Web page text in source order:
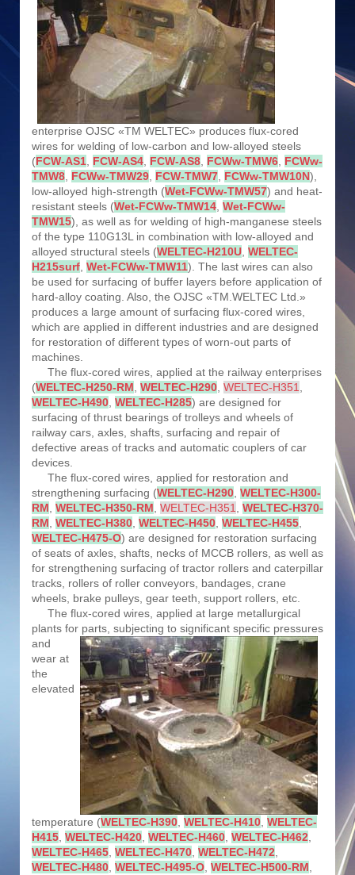
enterprise OJSC «TM WELTEC» produces flux-cored
wires for welding of low-carbon and low-alloyed steels
(FCW-AS1 FCW-AS4 FCW-AS8 FCWw-TMW6 FCWw-
TMW8 FCWw-TMW29 FCW-TMW7 FCWw-TMW10N),
low-alloyed high-strength (Wet-FCWw-TMW57) and heat-
resistant steels (Wet-FCWw-TMW14 Wet-FCWw-
TMW15), as well as for welding of high-manganese steels
of the type 110G13L in combination with low-alloyed and
alloyed structural steels (WELTEC-H210U WELTEC-
H215surf Wet-FCWw-TMW11). The last wires can also
be used for surfacing of buffer layers before application of
hard-alloy coating. Also, the OJSC «TM.WELTEC Ltd.»
produces a large amount of surfacing flux-cored wires,
which are applied in different industries and are designed
for restoration of different types of worn-out parts of
machines.
The flux-cored wires, applied at the railway enterprises
(WELTEC-H250-RM WELTEC-H290 WELTEC-H351
WELTEC-H490 WELTEC-H285) are designed for
surfacing of thrust bearings of trolleys and wheels of
railway cars, axles, shafts, surfacing and repair of
defective areas of tracks and automatic couplers of car
devices.
The flux-cored wires, applied for restoration and
strengthening surfacing (WELTEC-H290 WELTEC-H300-
RM WELTEC-H350-RM WELTEC-H351
WELTEC-H370-
RM WELTEC-H380 WELTEC-H450 WELTEC-H455
WELTEC-H475-O) are designed for restoration surfacing
of seats of axles, shafts, necks of MCCB rollers, as well as
for strengthening surfacing of tractor rollers and caterpillar
tracks, rollers of roller conveyors, bandages, crane
wheels, brake pulleys, gear teeth, support rollers, etc.
The flux-cored wires, applied at large metallurgical
plants for parts, subjecting to significant specific pressures
and
wear at
the
elevated
temperature (WELTEC-H390 WELTEC-H410 WELTEC-
H415 WELTEC-H420 WELTEC-H460 WELTEC-H462
WELTEC-H465 WELTEC-H470 WELTEC-H472
WELTEC-H480 WELTEC-H495-O WELTEC-H500-RM